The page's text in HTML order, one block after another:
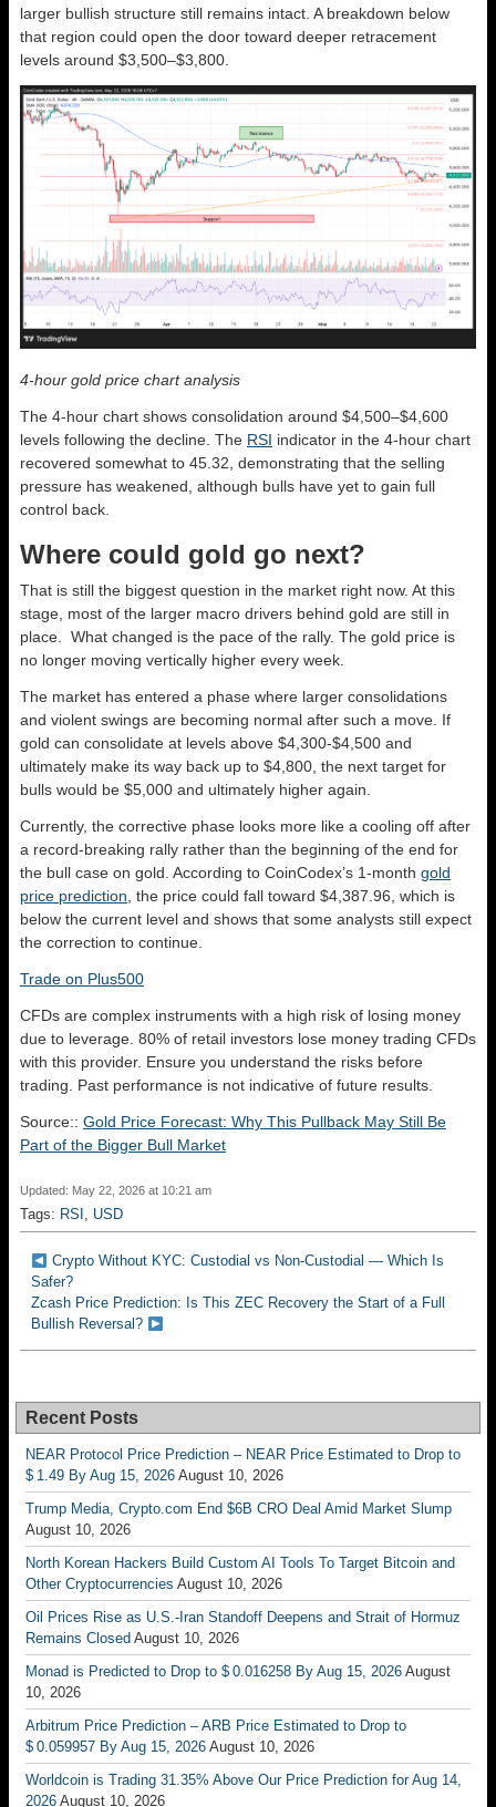
larger bullish structure still remains intact. A breakdown below
that region could open the door toward deeper retracement
levels around $3,500–$3,800.
4-hour gold price chart analysis
The 4-hour chart shows consolidation around $4,500–$4,600
levels following the decline. The RSI indicator in the 4-hour chart
recovered somewhat to 45.32, demonstrating that the selling
pressure has weakened, although bulls have yet to gain full
control back.
Where could gold go next?
That is still the biggest question in the market right now. At this
stage, most of the larger macro drivers behind gold are still in
place. What changed is the pace of the rally. The gold price is
no longer moving vertically higher every week.
The market has entered a phase where larger consolidations
and violent swings are becoming normal after such a move. If
gold can consolidate at levels above $4,300-$4,500 and
ultimately make its way back up to $4,800, the next target for
bulls would be $5,000 and ultimately higher again.
Currently, the corrective phase looks more like a cooling off after
a record-breaking rally rather than the beginning of the end for
the bull case on gold. According to CoinCodex’s 1-month gold
price prediction, the price could fall toward $4,387.96, which is
below the current level and shows that some analysts still expect
the correction to continue.
Trade on Plus500
CFDs are complex instruments with a high risk of losing money
due to leverage. 80% of retail investors lose money trading CFDs
with this provider. Ensure you understand the risks before
trading. Past performance is not indicative of future results.
Source:: Gold Price Forecast: Why This Pullback May Still Be
Part of the Bigger Bull Market
Updated: May 22, 2026 at 10:21 am
Tags: RSI , USD
Crypto Without KYC: Custodial vs Non-Custodial — Which Is
Safer?
Zcash Price Prediction: Is This ZEC Recovery the Start of a Full
Bullish Reversal?
Recent Posts
NEAR Protocol Price Prediction – NEAR Price Estimated to Drop to
$ 1.49 By Aug 15, 2026 August 10, 2026
Trump Media, Crypto.com End $6B CRO Deal Amid Market Slump
August 10, 2026
North Korean Hackers Build Custom AI Tools To Target Bitcoin and
Other Cryptocurrencies August 10, 2026
Oil Prices Rise as U.S.-Iran Standoff Deepens and Strait of Hormuz
Remains Closed August 10, 2026
Monad is Predicted to Drop to $ 0.016258 By Aug 15, 2026 August
10, 2026
Arbitrum Price Prediction – ARB Price Estimated to Drop to
$ 0.059957 By Aug 15, 2026 August 10, 2026
Worldcoin is Trading 31.35% Above Our Price Prediction for Aug 14,
2026 August 10, 2026